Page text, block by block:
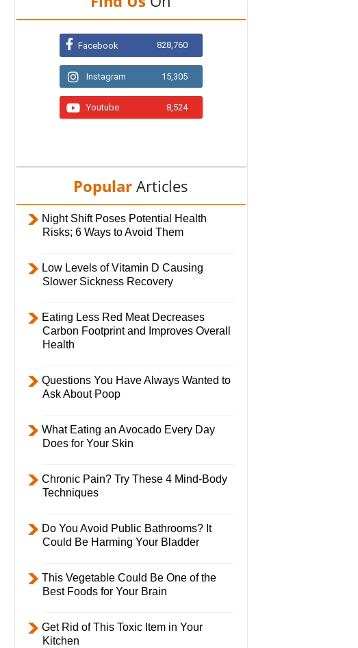
Facebook 828,760
Instagram 15,305
Youtube 8,524
Popular Articles
Night Shift Poses Potential Health
Risks; 6 Ways to Avoid Them
Low Levels of Vitamin D Causing
Slower Sickness Recovery
Eating Less Red Meat Decreases
Carbon Footprint and Improves Overall
Health
Questions You Have Always Wanted to
Ask About Poop
What Eating an Avocado Every Day
Does for Your Skin
Chronic Pain? Try These 4 Mind-Body
Techniques
Do You Avoid Public Bathrooms? It
Could Be Harming Your Bladder
This Vegetable Could Be One of the
Best Foods for Your Brain
Get Rid of This Toxic Item in Your
Kitchen